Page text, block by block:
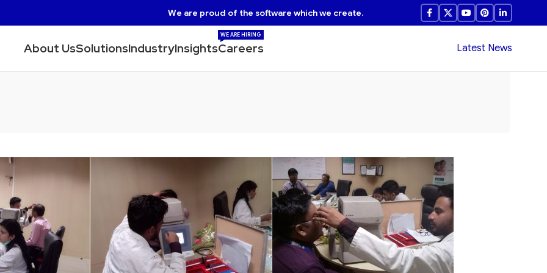
We are proud of the software which we create.
About UsSolutionsIndustryInsightsCareers
WE ARE HIRING
Latest News